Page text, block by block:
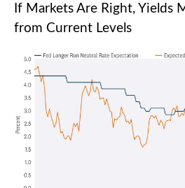
If Markets Are Right, Yields
from Current Levels